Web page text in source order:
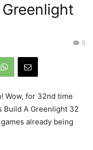
0
Wow, for 32nd time
Build A Greenlight 32
already being